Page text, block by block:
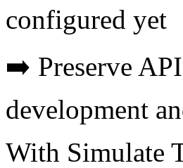
configured yet
➡️ Preserve
development
With Simulate